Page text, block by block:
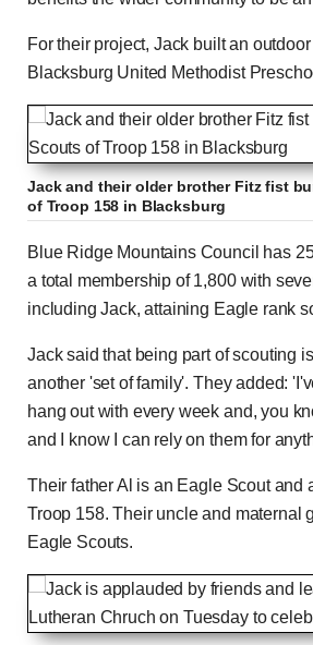
For their project, Jack built an
Blacksburg United Methodist
Jack and their older brother Fitz fist
of Troop 158 in Blacksburg
Blue Ridge Mountains Council has
a total membership of 1,800 with
including Jack, attaining Eagle rank
Jack said that being part of scouting
another 'set of family'. They added:
hang out with every week and, you
and I know I can rely on them for
Their father Al is an Eagle Scout and
Troop 158. Their uncle and maternal
Eagle Scouts.